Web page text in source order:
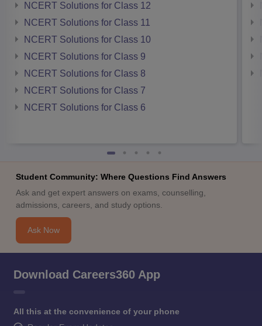
NCERT Solutions for Class 12
NCERT Solutions for Class 11
NCERT Solutions for Class 10
NCERT Solutions for Class 9
NCERT Solutions for Class 8
NCERT Solutions for Class 7
NCERT Solutions for Class 6
Student Community: Where Questions Find Answers
Ask and get expert answers on exams, counselling,
admissions, careers, and study options.
Ask Now
Download Careers360 App
All this at the convenience of your phone